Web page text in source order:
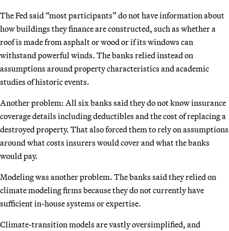
The Fed said “most participants” do not have information about
how buildings they finance are constructed, such as whether a
roof is made from asphalt or wood or if its windows can
withstand powerful winds. The banks relied instead on
assumptions around property characteristics and academic
studies of historic events.
Another problem: All six banks said they do not know insurance
coverage details including deductibles and the cost of replacing a
destroyed property. That also forced them to rely on assumptions
around what costs insurers would cover and what the banks
would pay.
Modeling was another problem. The banks said they relied on
climate modeling firms because they do not currently have
sufficient in-house systems or expertise.
Climate-transition models are vastly oversimplified, and